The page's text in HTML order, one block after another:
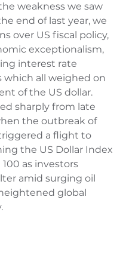
weakness we saw
end of last year, we
over US fiscal policy,
exceptionalism,
interest rate
which all weighed on
of the US dollar.
sharply from late
the outbreak of
a flight to
the US Dollar Index
as investors
amid surging oil
global